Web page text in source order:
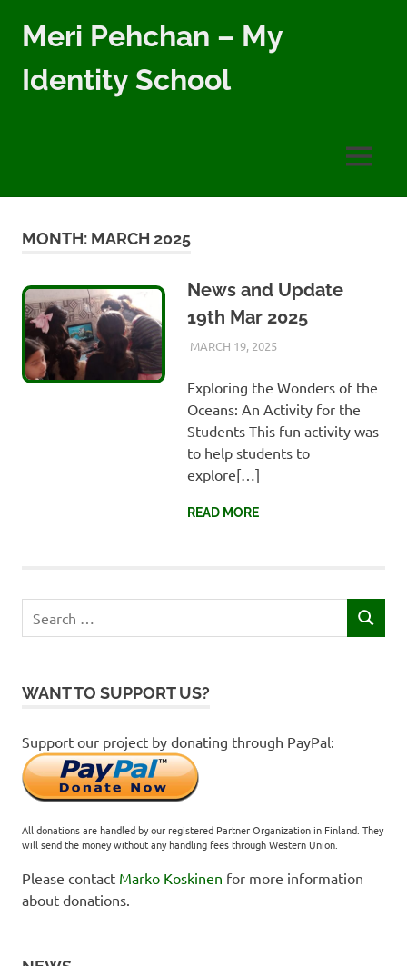
Meri Pehchan – My
Identity School
a
for
children
of
all
backgrounds
MENU
MONTH: MARCH 2025
News and Update
19th Mar 2025
MARCH 19, 2025AYLIA ROSHNAN
NEWS
Exploring the Wonders of the
Oceans: An Activity for the
Students This fun activity was
to help students to
explore[…]
READ MORE
for:
SEARCH
WANT TO SUPPORT US?
Support our project by donating through PayPal:
All donations are handled by our registered Partner Organization in Finland. They
will send the money without any handling fees through Western Union.
Please contact Marko Koskinen for more information
about donations.